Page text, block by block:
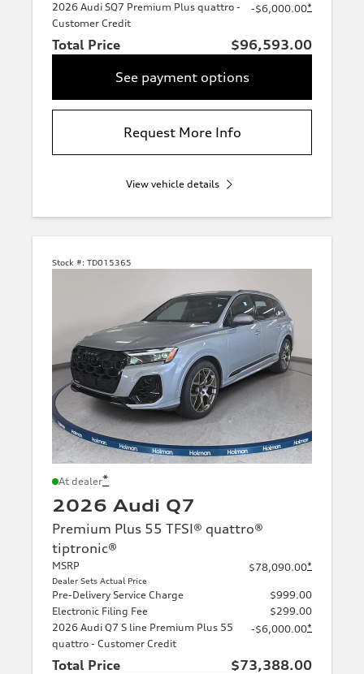
2026 Audi SQ7 Premium Plus quattro -
Customer Credit
-$6,000.00*
Total Price
$96,593.00
See payment options
Request More Info
View vehicle details
Stock #: TD015365
At dealer*
2026 Audi Q7
Premium Plus 55 TFSI® quattro®
tiptronic®
MSRP
Dealer Sets Actual Price
$78,090.00*
Pre-Delivery Service Charge
$999.00
Electronic Filing Fee
$299.00
2026 Audi Q7 S line Premium Plus 55
quattro - Customer Credit
-$6,000.00*
Total Price
$73,388.00